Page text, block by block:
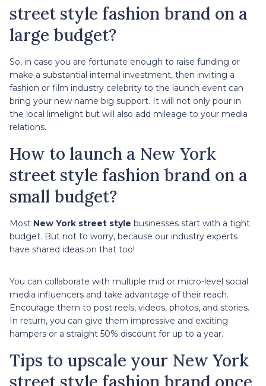
street style fashion brand on a
large budget?
So, in case you are fortunate enough to raise funding or
make a substantial internal investment, then inviting a
fashion or film industry celebrity to the launch event can
bring your new name big support. It will not only pour in
the local limelight but will also add mileage to your media
relations.
How to launch a New York
street style fashion brand on a
small budget?
Most New York street style businesses start with a tight
budget. But not to worry, because our industry experts
have shared ideas on that too!
You can collaborate with multiple mid or micro-level social
media influencers and take advantage of their reach.
Encourage them to post reels, videos, photos, and stories.
In return, you can give them impressive and exciting
hampers or a straight 50% discount for up to a year.
Tips to upscale your New York